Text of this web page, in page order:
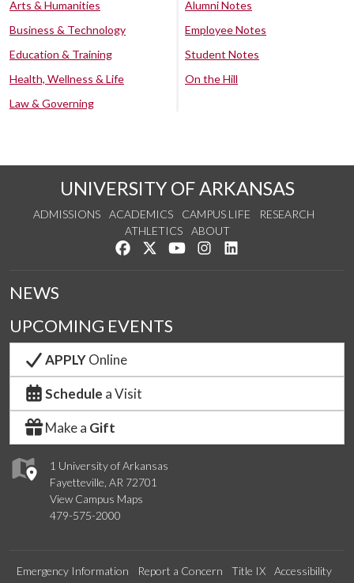
Arts & Humanities
Business & Technology
Education & Training
Health, Wellness & Life
Law & Governing
Alumni Notes
Employee Notes
Student Notes
On the Hill
UNIVERSITY OF ARKANSAS
ADMISSIONS ACADEMICS CAMPUS LIFE
RESEARCH
ATHLETICS
ABOUT
Like us on Facebook
Follow us on Twitter
Watch us on YouTube
See us on Instagram
1 University of Arkansas
Fayetteville, AR 72701
View Campus Maps
479-575-2000
NEWS
UPCOMING EVENTS
APPLYOnline
Schedule a Visit
Make a Gift
Emergency Information Report a Concern Title IX
Accessibility